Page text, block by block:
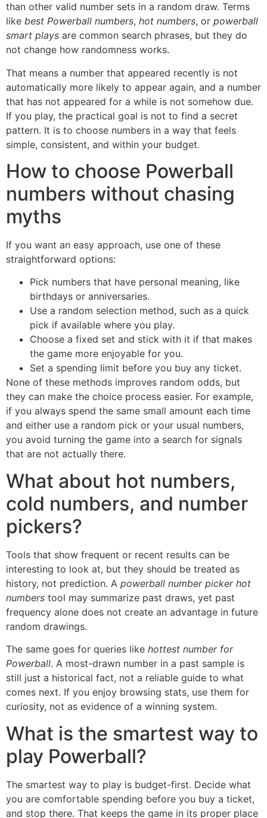
than other valid number sets in a random draw. Terms
like best Powerball numbers, hot numbers, or powerball
smart plays are common search phrases, but they do
not change how randomness works.
That means a number that appeared recently is not
automatically more likely to appear again, and a number
that has not appeared for a while is not somehow due.
If you play, the practical goal is not to find a secret
pattern. It is to choose numbers in a way that feels
simple, consistent, and within your budget.
How to choose Powerball
numbers without chasing
myths
If you want an easy approach, use one of these
straightforward options:
Pick numbers that have personal meaning, like
birthdays or anniversaries.
Use a random selection method, such as a quick
pick if available where you play.
Choose a fixed set and stick with it if that makes
the game more enjoyable for you.
Set a spending limit before you buy any ticket.
None of these methods improves random odds, but
they can make the choice process easier. For example,
if you always spend the same small amount each time
and either use a random pick or your usual numbers,
you avoid turning the game into a search for signals
that are not actually there.
What about hot numbers,
cold numbers, and number
pickers?
Tools that show frequent or recent results can be
interesting to look at, but they should be treated as
history, not prediction. A powerball number picker hot
numbers tool may summarize past draws, yet past
frequency alone does not create an advantage in future
random drawings.
The same goes for queries like hottest number for
Powerball. A most-drawn number in a past sample is
still just a historical fact, not a reliable guide to what
comes next. If you enjoy browsing stats, use them for
curiosity, not as evidence of a winning system.
What is the smartest way to
play Powerball?
The smartest way to play is budget-first. Decide what
you are comfortable spending before you buy a ticket,
and stop there. That keeps the game in its proper place